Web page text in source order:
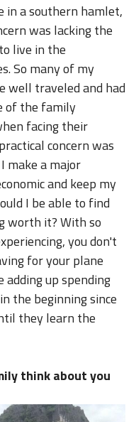
in a southern hamlet,
was lacking the
live in the
So many of my
well traveled and had
of the family
facing their
concern was
make a major
and keep my
I be able to find
worth it? With so
you don't
for your plane
up spending
the beginning since
they learn the
think about you